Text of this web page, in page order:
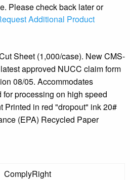
Please check back later or
Additional Product
Sheet (1,000/case). New CMS-
approved NUCC claim form
08/05. Accommodates
processing on high speed
Printed in red "dropout" ink 20#
(EPA) Recycled Paper
ComplyRight